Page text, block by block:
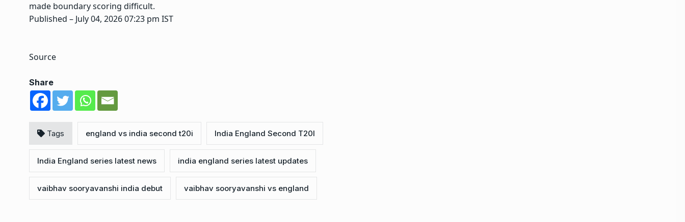
made boundary scoring difficult.
Published – July 04, 2026 07:23 pm IST
Source
Share
Tags england vs india second t20i India England Second T20I
India England series latest news india england series latest updates
vaibhav sooryavanshi india debut vaibhav sooryavanshi vs england